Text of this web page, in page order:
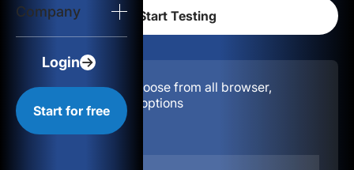
Company
Login
Start for free
Configuration:
Choose from all browser,
location, & device options